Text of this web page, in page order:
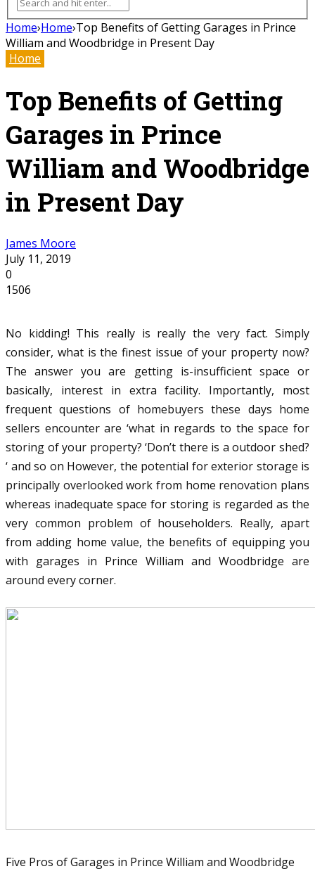
Home›Home›Top Benefits of Getting Garages in Prince
William and Woodbridge in Present Day
Home
Top Benefits of Getting
Garages in Prince
William and Woodbridge
in Present Day
James Moore
July 11, 2019
0
1506
No kidding! This really is really the very fact. Simply
consider, what is the finest issue of your property now?
The answer you are getting is-insufficient space or
basically, interest in extra facility. Importantly, most
frequent questions of homebuyers these days home
sellers encounter are ‘what in regards to the space for
storing of your property? ‘Don’t there is a outdoor shed?
‘ and so on However, the potential for exterior storage is
principally overlooked work from home renovation plans
whereas inadequate space for storing is regarded as the
very common problem of householders. Really, apart
from adding home value, the benefits of equipping you
with garages in Prince William and Woodbridge are
around every corner.
Five Pros of Garages in Prince William and Woodbridge